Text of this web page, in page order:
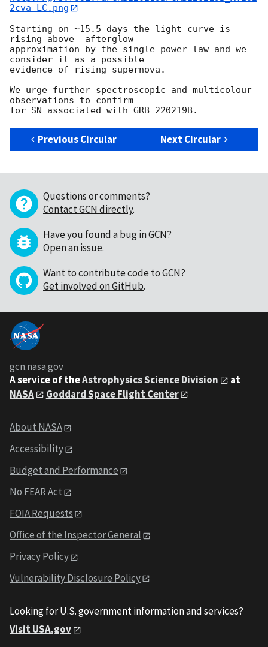
2cva_LC.png
Starting on ~15.5 days the light curve is
rising above  afterglow
approximation by the single power law and we
consider it as a possible
evidence of rising supernova.
We urge further spectroscopic and multicolour
observations to confirm
Previous Circular Next Circular
Questions or comments?
Contact GCN directly.
Have you found a bug in GCN?
Open an issue.
Want to contribute code to GCN?
Get involved on GitHub.
gcn.nasa.gov
A service of theAstrophysics Science Division
at
NASA
Goddard Space Flight Center
About NASA
Accessibility
Budget and Performance
No FEAR Act
FOIA Requests
Office of the Inspector General
Privacy Policy
Vulnerability Disclosure Policy
Looking for U.S. government information and services?
Visit USA.gov